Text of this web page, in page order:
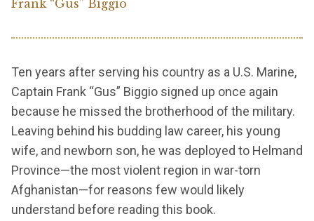
Frank “Gus” Biggio
Ten years after serving his country as a U.S. Marine,
Captain Frank “Gus” Biggio signed up once again
because he missed the brotherhood of the military.
Leaving behind his budding law career, his young
wife, and newborn son, he was deployed to Helmand
Province—the most violent region in war-torn
Afghanistan—for reasons few would likely
understand before reading this book.